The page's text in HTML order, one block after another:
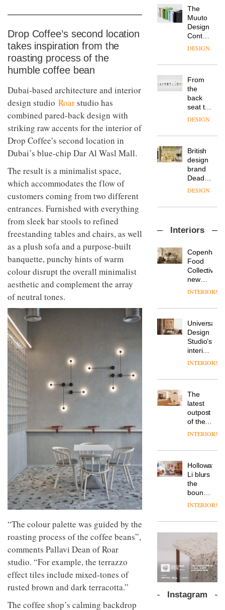
Drop Coffee’s second location
takes inspiration from the
roasting process of the
humble coffee bean
Dubai-based architecture and interior
design studio Roarstudio has
combined pared-back design with
striking raw accents for the interior of
Drop Coffee’s second location in
Dubai’s blue-chip Dar Al Wasl Mall.
The result is a minimalist space,
which accommodates the flow of
customers coming from two different
entrances. Furnished with everything
from sleek bar stools to refined
freestanding tables and chairs, as well
as a plush sofa and a purpose-built
banquette, punchy hints of warm
colour disrupt the overall minimalist
aesthetic and complement the array
of neutral tones.
“The colour palette was guided by the
roasting process of the coffee beans”,
comments Pallavi Dean of Roar
studio. “For example, the terrazzo
effect tiles include mixed-tones of
rusted brown and dark terracotta.”
The coffee shop’s calming backdrop
Landsec,
a key
site on
York
into a
new
destination
for
work,
wellbeing
community
The
Muuto
Design
Contest
is now
DESIGN
From
the
back
seat to
the
row: Craig
CEO of
Savo,
on why
one of
the
important
in
life
remains
one of
the
most
DESIGN
British
design
brand
Deadgood
enters
chapter
of
new
products,
furniture
‘passports’
refreshed
courtesy
of
creative
studio
Trifle*
DESIGN
sits
with Mr
Hirotaka
Tako,
of
NII
DESIGN
Industrial-
studio
Blond
has
completed
a major
of its
to
create
a
pared-
and
for its
cutting-
edge
work
DESIGN
Donna
colour
design
manager
Johnstone’s
tells
workplace
wellbeing
is
of
modern
office
design
DESIGN
Vipp
a new
version
of its
best-
selling
chair
DESIGN
TRAYY,
table
system
designed
by
Michele
Menescardi
and
Gori for
DESIGN
Interiors
Food
Collective’s
new
Hotel
Grande
its old-
world
charm
INTERIORS
Universal
Design
Studio’s
interiors
for
Land’s
Folgate
complex
prove
the
area’s
of
is alive
and
well
INTERIORS
The
latest
outpost
of the
global
brand
takes
visitors
to
Lisbon
INTERIORS
Holloway
Li blurs
the
boundaries
between
bar and
working
space
at Club
Quarters
INTERIORS
The
new
Orangebox
by
Studio
lets the
INTERIORS
Instagram